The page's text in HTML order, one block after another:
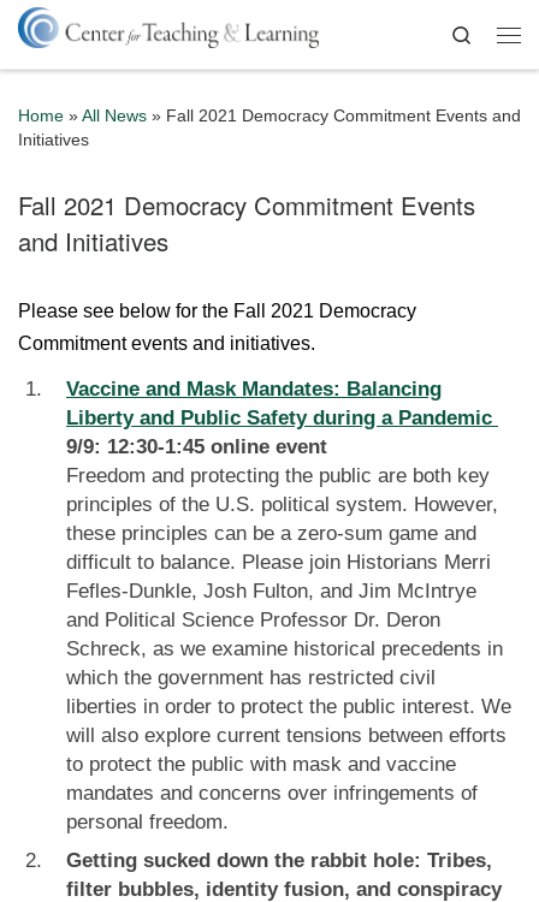
Skip to content
Search
Home » All News » Fall 2021 Democracy Commitment Events and
Initiatives
Fall 2021 Democracy Commitment Events
and Initiatives
Please see below for the Fall 2021 Democracy
Commitment events and initiatives.
Vaccine and Mask Mandates: Balancing
Liberty and Public Safety during a Pandemic
9/9: 12:30-1:45 online event
Freedom and protecting the public are both key
principles of the U.S. political system. However,
these principles can be a zero-sum game and
difficult to balance. Please join Historians Merri
Fefles-Dunkle, Josh Fulton, and Jim McIntrye
and Political Science Professor Dr. Deron
Schreck, as we examine historical precedents in
which the government has restricted civil
liberties in order to protect the public interest. We
will also explore current tensions between efforts
to protect the public with mask and vaccine
mandates and concerns over infringements of
personal freedom.
Getting sucked down the rabbit hole: Tribes,
filter bubbles, identity fusion, and conspiracy